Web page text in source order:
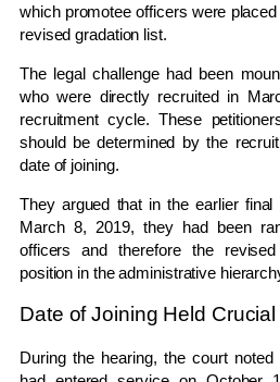
which promotee officers were
revised gradation list.
The legal challenge had been
who were directly recruited in
recruitment cycle. These
should be determined by the
date of joining.
They argued that in the earlier final
March 8, 2019, they had been
officers and therefore the
position in the administrative
Date of Joining Held Crucial
During the hearing, the court